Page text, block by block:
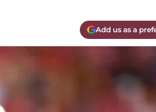
Add us as a